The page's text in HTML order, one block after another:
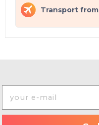
Transport from